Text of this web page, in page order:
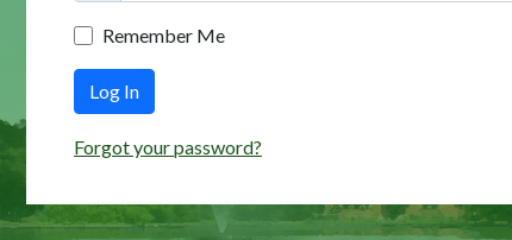
Remember Me
Log In
Forgot your password?